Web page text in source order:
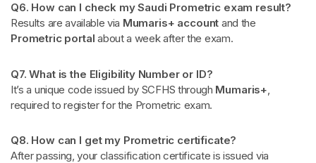
Q6. How can I check my Saudi Prometric exam result?
Results are available via Mumaris+ account and the
Prometric portal about a week after the exam.
Q7. What is the Eligibility Number or ID?
It’s a unique code issued by SCFHS through Mumaris+
required to register for the Prometric exam.
Q8. How can I get my Prometric certificate?
After passing, your classification certificate is issued via